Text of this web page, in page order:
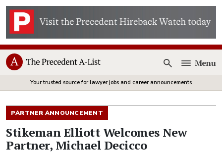
Open
Menu
Your trusted source for lawyer jobs and career announcements
PARTNER ANNOUNCEMENT
Stikeman Elliott Welcomes New
Partner, Michael Decicco